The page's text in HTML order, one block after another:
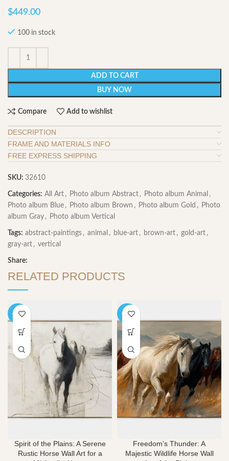
$449.00
100 in stock
ADD TO CART
BUY NOW
Compare Add to wishlist
DESCRIPTION
FRAME AND MATERIALS INFO
FREE EXPRESS SHIPPING
SKU: 32610
Categories: All Art , Photo album Abstract , Photo album Animal ,
Photo album Blue , Photo album Brown , Photo album Gold , Photo
album Gray , Photo album Vertical
Tags: abstract-paintings , animal , blue-art , brown-art , gold-art ,
gray-art , vertical
Share:
RELATED PRODUCTS
-40%
Spirit of the Plains: A Serene
Rustic Horse Wall Art for a
-40%
Freedom’s Thunder: A
Majestic Wildlife Horse Wall